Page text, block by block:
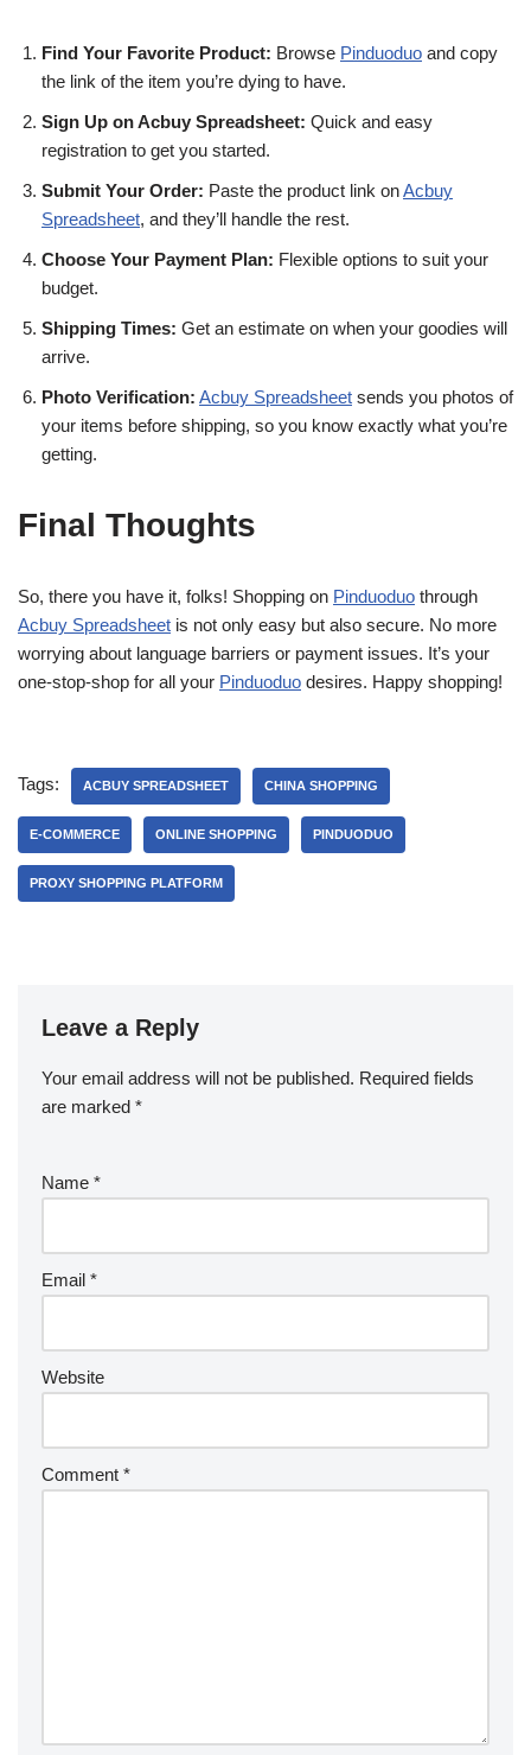
Find Your Favorite Product: Browse Pinduoduo and copy
the link of the item you’re dying to have.
Sign Up on Acbuy Spreadsheet: Quick and easy
registration to get you started.
Submit Your Order: Paste the product link onAcbuy
Spreadsheet, and they’ll handle the rest.
Choose Your Payment Plan: Flexible options to suit your
budget.
Shipping Times: Get an estimate on when your goodies will
arrive.
Photo Verification: Acbuy Spreadsheet sends you photos of
your items before shipping, so you know exactly what you’re
getting.
Final Thoughts
So, there you have it, folks! Shopping on Pinduoduo through
Acbuy Spreadsheet is not only easy but also secure. No more
worrying about language barriers or payment issues. It’s your
one-stop-shop for all your Pinduoduo desires. Happy shopping!
Tags: ACBUY SPREADSHEET CHINA SHOPPING
E-COMMERCE ONLINE SHOPPING PINDUODUO
PROXY SHOPPING PLATFORM
Leave a Reply
Your email address will not be published. Required fields
are marked *
Name *
Email *
Website
Comment *